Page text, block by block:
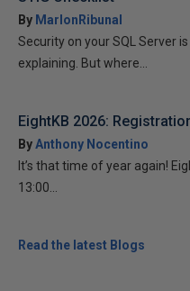
By MarlonRibunal
Security on your SQL Server
explaining. But where...
EightKB 2026:
ByAnthony Nocentino
It’s that time of year again!
13:00...
Read the latest Blogs